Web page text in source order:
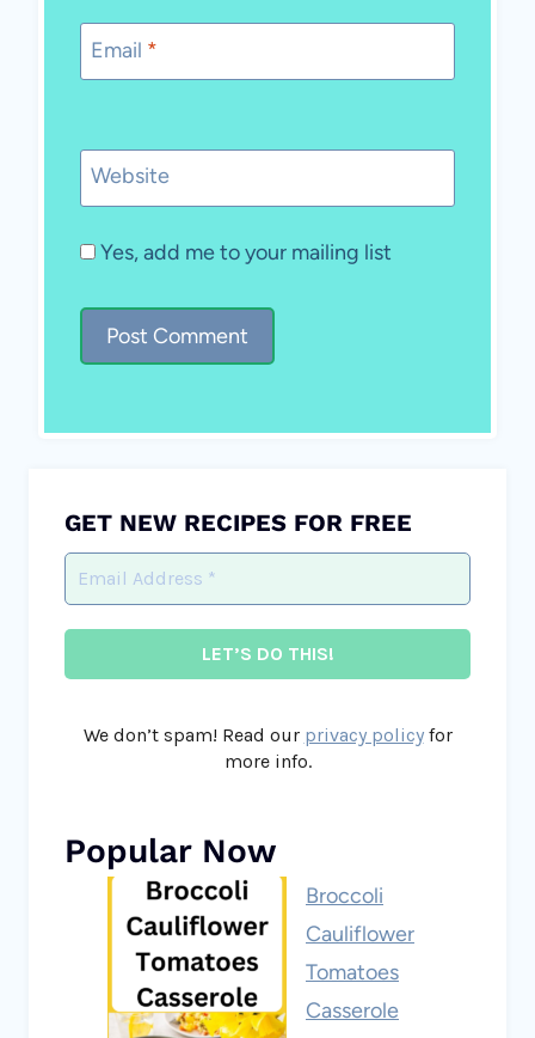
Email *
Website
Yes, add me to your mailing list
GET NEW RECIPES FOR FREE
We don’t spam! Read our privacy policyfor
more info.
Popular Now
Broccoli
Cauliflower
Tomatoes
Casserole